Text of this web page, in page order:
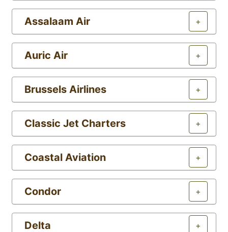
Assalaam Air +
Auric Air +
Brussels Airlines +
Classic Jet Charters +
Coastal Aviation +
Condor +
Delta +